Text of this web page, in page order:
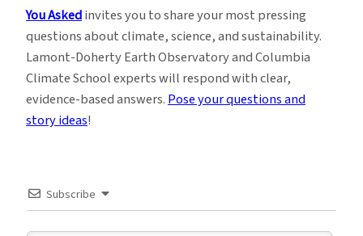
You Askedinvites you to share your most pressing
questions about climate, science, and sustainability.
Lamont-Doherty Earth Observatory and Columbia
Climate School experts will respond with clear,
evidence-based answers.Pose your questions and
story ideas!
Subscribe